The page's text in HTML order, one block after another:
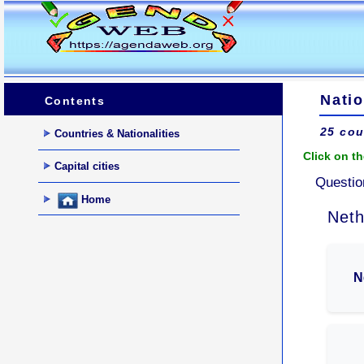
Contents
Countries & Nationalities
Capital cities
Home
25
Click on